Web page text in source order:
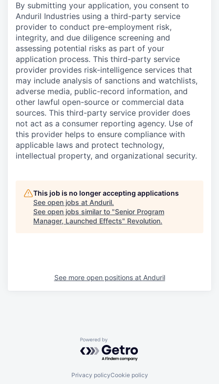
By submitting your application, you consent to
Anduril Industries using a third-party service
provider to conduct pre-employment risk,
integrity, and due diligence screening and
assessing potential risks as part of your
application process. This third-party service
provider provides risk-intelligence services that
may include analysis of sanctions and watchlists,
adverse media, public-record information, and
other lawful open-source or commercial data
sources. This third-party service provider does
not act as a consumer reporting agency. Use of
this provider helps to ensure compliance with
applicable laws and protect technology,
intellectual property, and organizational security.
This job is no longer accepting applications
See open jobs at Anduril.
See open jobs similar to "Senior Program
Manager, Launched Effects" Revolution.
See more open positions at Anduril
Powered by Getro.com
Privacy policyCookie policy